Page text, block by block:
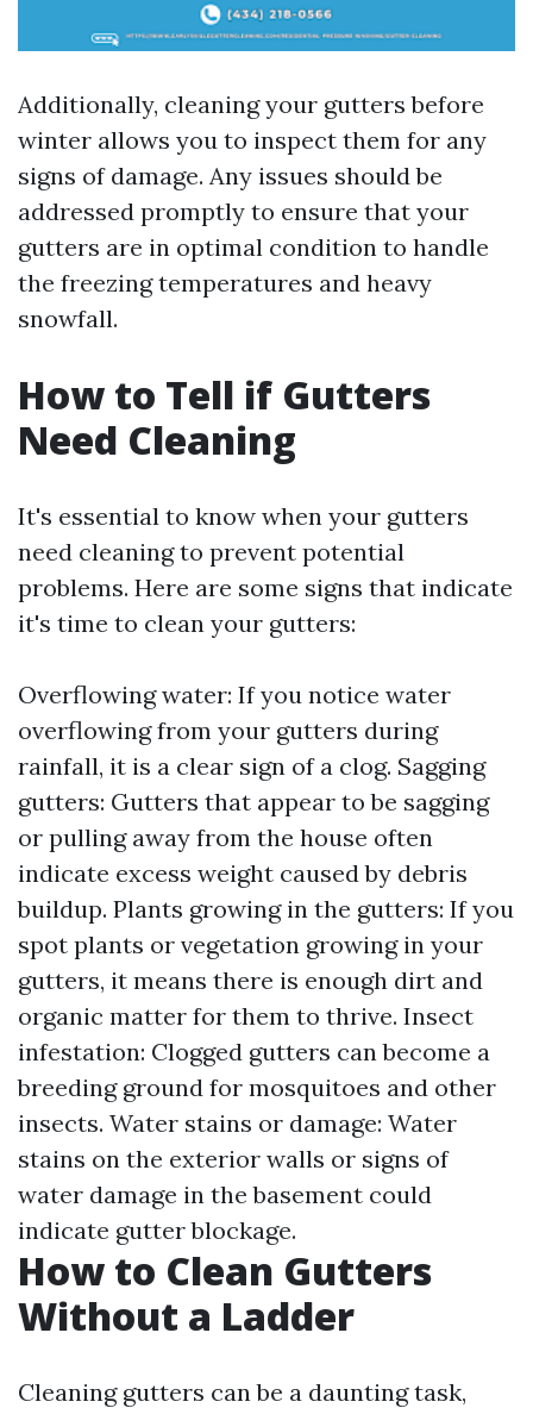
Additionally, cleaning your gutters before
winter allows you to inspect them for any
signs of damage. Any issues should be
addressed promptly to ensure that your
gutters are in optimal condition to handle
the freezing temperatures and heavy
snowfall.
How to Tell if Gutters
Need Cleaning
It's essential to know when your gutters
need cleaning to prevent potential
problems. Here are some signs that indicate
it's time to clean your gutters:
Overflowing water: If you notice water
overflowing from your gutters during
rainfall, it is a clear sign of a clog. Sagging
gutters: Gutters that appear to be sagging
or pulling away from the house often
indicate excess weight caused by debris
buildup. Plants growing in the gutters: If you
spot plants or vegetation growing in your
gutters, it means there is enough dirt and
organic matter for them to thrive. Insect
infestation: Clogged gutters can become a
breeding ground for mosquitoes and other
insects. Water stains or damage: Water
stains on the exterior walls or signs of
water damage in the basement could
indicate gutter blockage.
How to Clean Gutters
Without a Ladder
Cleaning gutters can be a daunting task,